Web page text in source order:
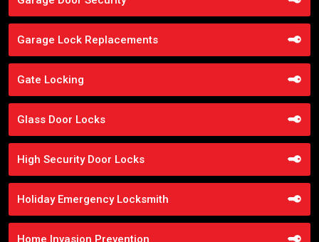
Garage Lock Replacements
Gate Locking
Glass Door Locks
High Security Door Locks
Holiday Emergency Locksmith
Home Invasion Prevention